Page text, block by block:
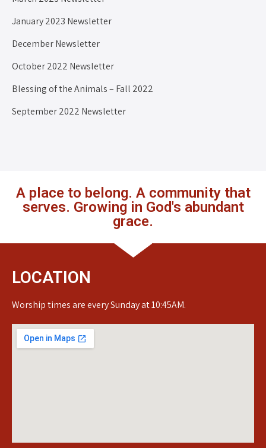
January 2023 Newsletter
December Newsletter
October 2022 Newsletter
Blessing of the Animals – Fall 2022
September 2022 Newsletter
A place to belong. A community that
serves. Growing in God's abundant
grace.
LOCATION
Worship times are every Sunday at 10:45AM.